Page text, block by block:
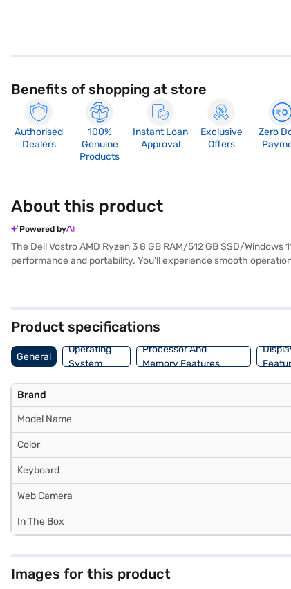
Benefits of shopping at store
Authorised
Dealers
100%
Genuine
Products
Instant Loan
Approval
Exclusive
Offers
Zero
About this product
Powered by
The Dell Vostro AMD Ryzen 3 8 GB RAM/512 GB SSD/
performance and portability. You'll experience smooth
and quick access to your files, enhancing your productivity.
Product specifications
General
Operating
System
Processor And
Memory Features
Brand
Model Name
Color
Keyboard
Web Camera
In The Box
Images for this product